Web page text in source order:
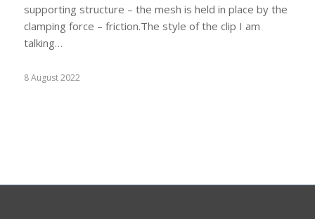
supporting structure – the mesh is held in place by the
clamping force – friction.The style of the clip I am
talking…
8 August 2022